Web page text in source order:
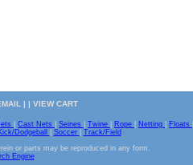
| | VIEW CART
Cast Nets Seines Twine Rope Netting Floats
Dodgeball Soccer
Track/Field
or parts may be reproduced in any form.
Engine